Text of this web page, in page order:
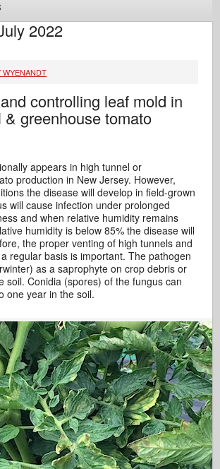
2022
WYENANDT
controlling leaf mold in
& greenhouse tomato
appears in high tunnel or
production in New Jersey. However,
the disease will develop in field-grown
will cause infection under prolonged
and when relative humidity remains
humidity is below 85% the disease will
the proper venting of high tunnels and
regular basis is important. The pathogen
as a saprophyte on crop debris or
soil. Conidia (spores) of the fungus can
one year in the soil.